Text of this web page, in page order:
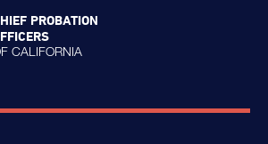
PROBATION
CALIFORNIA